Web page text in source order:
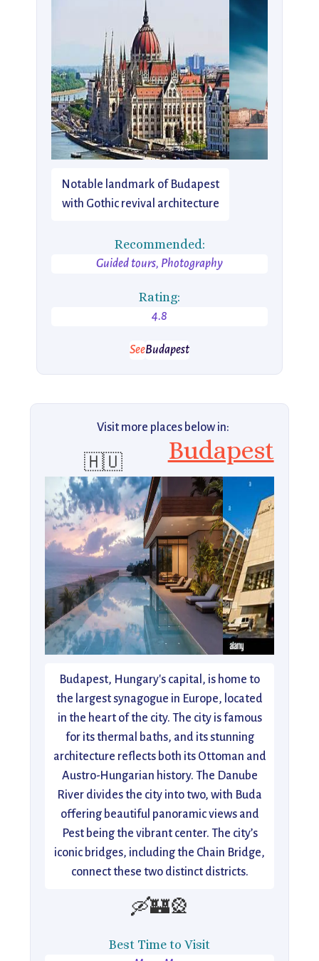
Notable landmark of Budapest
with Gothic revival architecture
Recommended:
Guided tours, Photography
Rating:
4.8
SeeBudapest
Visit more places below in:
🇭🇺 Budapest
Budapest, Hungary's capital, is home to
the largest synagogue in Europe, located
in the heart of the city. The city is famous
for its thermal baths, and its stunning
architecture reflects both its Ottoman and
Austro-Hungarian history. The Danube
River divides the city into two, with Buda
offering beautiful panoramic views and
Pest being the vibrant center. The city’s
iconic bridges, including the Chain Bridge,
connect these two distinct districts.
🛶🏰🎡
Best Time to Visit